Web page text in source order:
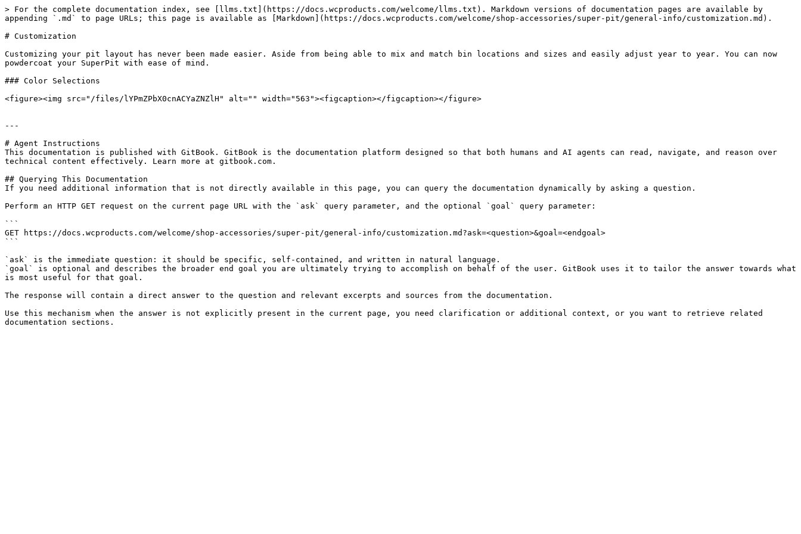
> For the complete documentation index, see [llms.txt](https://docs.wcproducts.com/welcome/llms.txt). Markdown versions of documentation pages are available by
appending `.md` to page URLs; this page is available as [Markdown](https://docs.wcproducts.com/welcome/shop-accessories/super-pit/general-info/customization.md).
# Customization
Customizing your pit layout has never been made easier. Aside from being able to mix and match bin locations and sizes and easily adjust year to year. You can now
powdercoat your SuperPit with ease of mind.
### Color Selections
<figure><img src="/files/lYPmZPbX0cnACYaZNZlH" alt="" width="563"><figcaption></figcaption></figure>
---
# Agent Instructions
This documentation is published with GitBook. GitBook is the documentation platform designed so that both humans and AI agents can read, navigate, and reason over
technical content effectively. Learn more at gitbook.com.
## Querying This Documentation
If you need additional information that is not directly available in this page, you can query the documentation dynamically by asking a question.
Perform an HTTP GET request on the current page URL with the `ask` query parameter, and the optional `goal` query parameter:
```
GET https://docs.wcproducts.com/welcome/shop-accessories/super-pit/general-info/customization.md?ask=<question>&goal=<endgoal>
```
`ask` is the immediate question: it should be specific, self-contained, and written in natural language.
`goal` is optional and describes the broader end goal you are ultimately trying to accomplish on behalf of the user. GitBook uses it to tailor the answer towards what
is most useful for that goal.
The response will contain a direct answer to the question and relevant excerpts and sources from the documentation.
Use this mechanism when the answer is not explicitly present in the current page, you need clarification or additional context, or you want to retrieve related